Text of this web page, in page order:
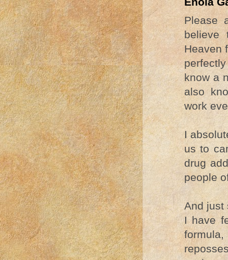
Please
believe
Heaven
know a
also
work
I
us to
drug
people
And just
I have